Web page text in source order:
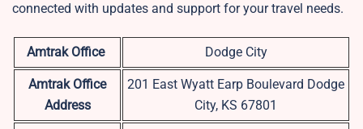
connected with updates and support for your travel needs.
Amtrak Office Dodge City
Amtrak Office
Address
201 East Wyatt Earp Boulevard Dodge
City, KS 67801